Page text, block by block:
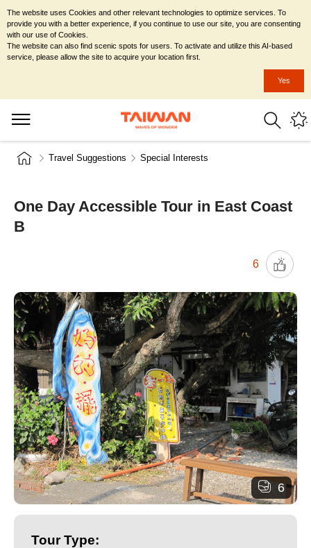
Travel Suggestions Special Interests
One Day Accessible Tour in East Coast
B
6
6
Tour Type:
The website uses Cookies and other relevant technologies to optimize services. To
provide you with a better experience, if you continue to use our site, you are consenting
with our use of Cookies.
The website can also find scenic spots for users. To activate and utilize this AI-based
service, please allow the site to acquire your location first.
Yes